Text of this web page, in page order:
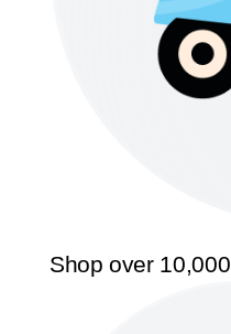
Shop over